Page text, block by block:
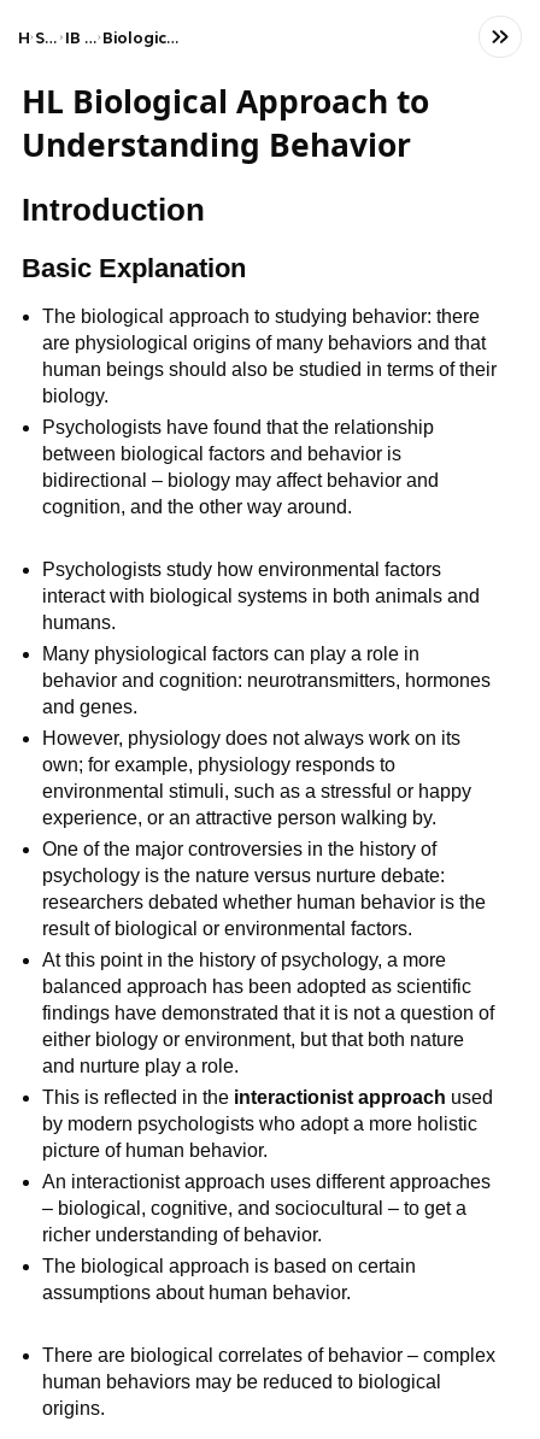
HomeSocial Studies IB Psychology (HL) Biological approach to understanding behaviour
HL Biological Approach to
Understanding Behavior
Introduction
Basic Explanation
The biological approach to studying behavior: there
are physiological origins of many behaviors and that
human beings should also be studied in terms of their
biology.
Psychologists have found that the relationship
between biological factors and behavior is
bidirectional – biology may affect behavior and
cognition, and the other way around.
Psychologists study how environmental factors
interact with biological systems in both animals and
humans.
Many physiological factors can play a role in
behavior and cognition: neurotransmitters, hormones
and genes.
However, physiology does not always work on its
own; for example, physiology responds to
environmental stimuli, such as a stressful or happy
experience, or an attractive person walking by.
One of the major controversies in the history of
psychology is the nature versus nurture debate:
researchers debated whether human behavior is the
result of biological or environmental factors.
At this point in the history of psychology, a more
balanced approach has been adopted as scientific
findings have demonstrated that it is not a question of
either biology or environment, but that both nature
and nurture play a role.
This is reflected in the interactionist approach used
by modern psychologists who adopt a more holistic
picture of human behavior.
An interactionist approach uses different approaches
– biological, cognitive, and sociocultural – to get a
richer understanding of behavior.
The biological approach is based on certain
assumptions about human behavior.
There are biological correlates of behavior – complex
human behaviors may be reduced to biological
origins.